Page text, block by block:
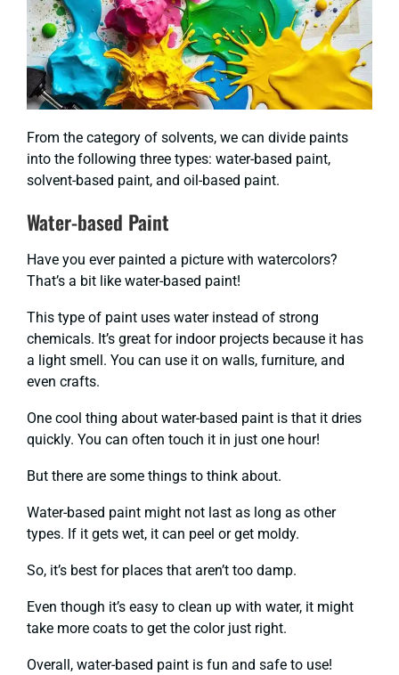
From the category of solvents, we can divide paints
into the following three types: water-based paint,
solvent-based paint, and oil-based paint.
Water-based Paint
Have you ever painted a picture with watercolors?
That’s a bit like water-based paint!
This type of paint uses water instead of strong
chemicals. It’s great for indoor projects because it has
a light smell. You can use it on walls, furniture, and
even crafts.
One cool thing about water-based paint is that it dries
quickly. You can often touch it in just one hour!
But there are some things to think about.
Water-based paint might not last as long as other
types. If it gets wet, it can peel or get moldy.
So, it’s best for places that aren’t too damp.
Even though it’s easy to clean up with water, it might
take more coats to get the color just right.
Overall, water-based paint is fun and safe to use!